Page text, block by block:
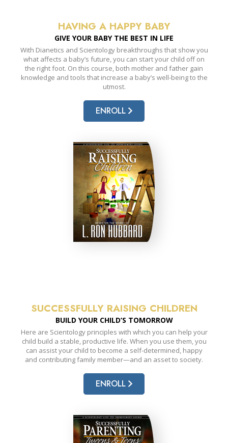
HAVING A HAPPY BABY
GIVE YOUR BABY THE BEST IN LIFE
With Dianetics and Scientology breakthroughs that show you
what affects a baby’s future, you can start your child off on
the right foot. On this course, both mother and father gain
knowledge and tools that increase a baby’s well-being to the
utmost.
ENROLL
SUCCESSFULLY RAISING CHILDREN
BUILD YOUR CHILD’S TOMORROW
Here are Scientology principles with which you can help your
child build a stable, productive life. When you use them, you
can assist your child to become a self-determined, happy
and contributing family member—and an asset to society.
ENROLL